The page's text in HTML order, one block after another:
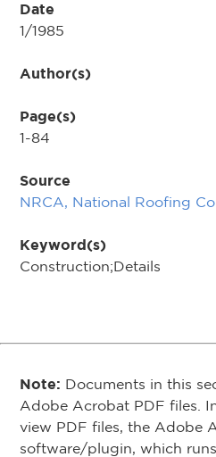
Date
1/1985
Author(s)
Page(s)
1-84
Source
NRCA, National Roofing
Keyword(s)
Construction;Details
Note: Documents in this
Adobe Acrobat PDF files.
view PDF files, the Adobe
software/plugin, which